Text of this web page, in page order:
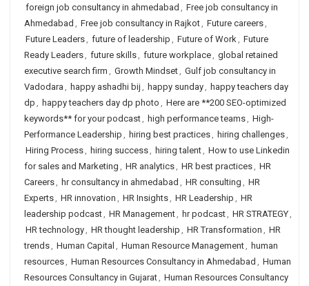
foreign job consultancy in ahmedabad , Free job consultancy in
Ahmedabad , Free job consultancy in Rajkot, Future careers,
Future Leaders, future of leadership , Future of Work, Future
Ready Leaders, future skills, future workplace, global retained
executive search firm , Growth Mindset, Gulf job consultancy in
Vadodara , happy ashadhi bij , happy sunday, happy teachers day
dp , happy teachers day dp photo , Here are **200 SEO-optimized
keywords** for your podcast, high performance teams, High-
Performance Leadership , hiring best practices, hiring challenges,
Hiring Process, hiring success, hiring talent, How to use Linkedin
for sales and Marketing , HR analytics, HR best practices, HR
Careers, hr consultancy in ahmedabad , HR consulting , HR
Experts, HR innovation , HR Insights, HR Leadership , HR
leadership podcast, HR Management, hr podcast, HR STRATEGY,
HR technology, HR thought leadership , HR Transformation , HR
trends, Human Capital , Human Resource Management, human
resources, Human Resources Consultancy in Ahmedabad , Human
Resources Consultancy in Gujarat, Human Resources Consultancy